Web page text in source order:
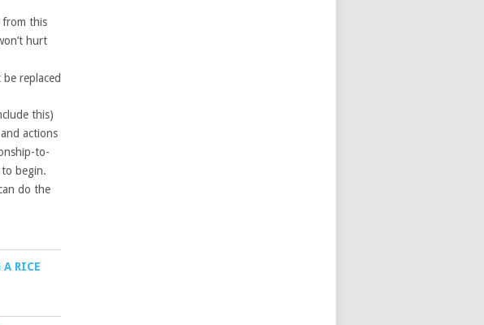
from this
hurt
replaced
this)
actions
to-
begin.
do the
RICE